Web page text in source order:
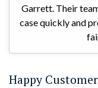
Garrett. Their
case quickly and
Happy